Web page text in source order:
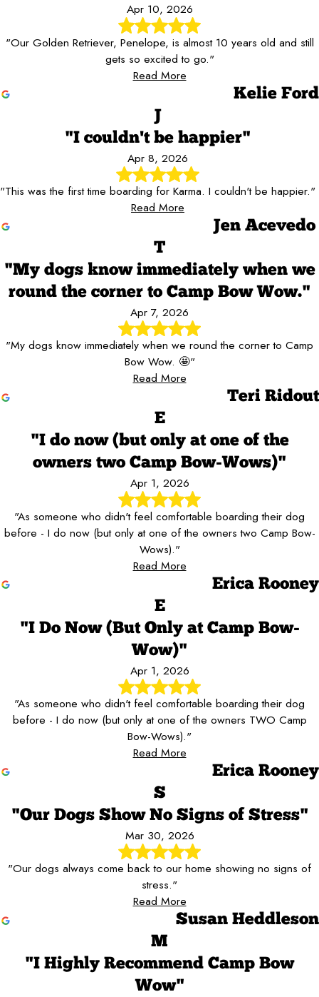
Apr 10, 2026
"Our Golden Retriever, Penelope, is almost 10 years old and still
gets so excited to go."
Read More
Kelie Ford
J
"I couldn't be happier"
Apr 8, 2026
"This was the first time boarding for Karma. I couldn't be happier."
Read More
Jen Acevedo
T
"My dogs know immediately when we
round the corner to Camp Bow Wow."
Apr 7, 2026
"My dogs know immediately when we round the corner to Camp
Bow Wow. 🤩"
Read More
Teri Ridout
E
"I do now (but only at one of the
owners two Camp Bow-Wows)"
Apr 1, 2026
"As someone who didn't feel comfortable boarding their dog
before - I do now (but only at one of the owners two Camp Bow-
Wows)."
Read More
Erica Rooney
E
"I Do Now (But Only at Camp Bow-
Wow)"
Apr 1, 2026
"As someone who didn't feel comfortable boarding their dog
before - I do now (but only at one of the owners TWO Camp
Bow-Wows)."
Read More
Erica Rooney
S
"Our Dogs Show No Signs of Stress"
Mar 30, 2026
"Our dogs always come back to our home showing no signs of
stress."
Read More
Susan Heddleson
M
"I Highly Recommend Camp Bow
Wow"